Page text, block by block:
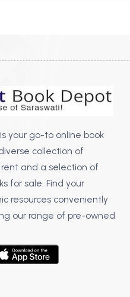
your go-to online book
collection of
and a selection of
for sale. Find your
resources conveniently
our range of pre-owned